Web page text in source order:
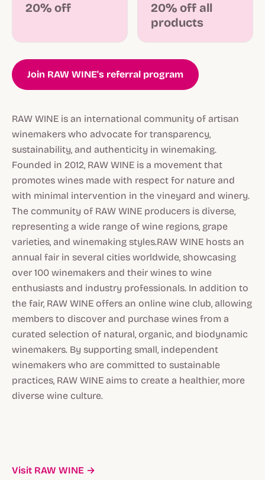
20% off
20% off all
products
Join RAW WINE's referral program
RAW WINE is an international community of artisan
winemakers who advocate for transparency,
sustainability, and authenticity in winemaking.
Founded in 2012, RAW WINE is a movement that
promotes wines made with respect for nature and
with minimal intervention in the vineyard and winery.
The community of RAW WINE producers is diverse,
representing a wide range of wine regions, grape
varieties, and winemaking styles.RAW WINE hosts an
annual fair in several cities worldwide, showcasing
over 100 winemakers and their wines to wine
enthusiasts and industry professionals. In addition to
the fair, RAW WINE offers an online wine club, allowing
members to discover and purchase wines from a
curated selection of natural, organic, and biodynamic
winemakers. By supporting small, independent
winemakers who are committed to sustainable
practices, RAW WINE aims to create a healthier, more
diverse wine culture.
Visit RAW WINE →